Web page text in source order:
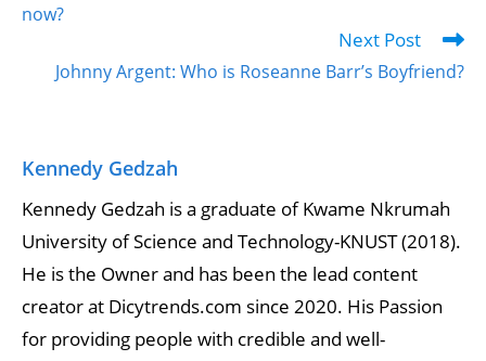
now?
Next Post
Johnny Argent: Who is Roseanne Barr’s Boyfriend?
Kennedy Gedzah
Kennedy Gedzah is a graduate of Kwame Nkrumah
University of Science and Technology-KNUST (2018).
He is the Owner and has been the lead content
creator at Dicytrends.com since 2020. His Passion
for providing people with credible and well-